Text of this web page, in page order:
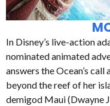
In Disney’s live-action
nominated animated
answers the Ocean’s
beyond the reef of her
demigod Maui (Dwayne